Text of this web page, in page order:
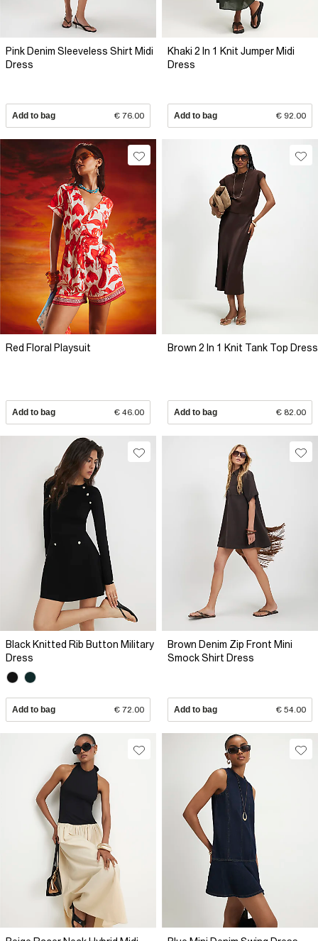
Pink Denim Sleeveless Shirt Midi
Dress
Add to bag € 76.00
Khaki 2 In 1 Knit Jumper Midi
Dress
Add to bag € 92.00
Red Floral Playsuit
Add to bag € 46.00
Brown 2 In 1 Knit Tank Top Dress
Add to bag € 82.00
Black Knitted Rib Button Military
Dress
Add to bag € 72.00
Brown Denim Zip Front Mini
Smock Shirt Dress
Add to bag € 54.00